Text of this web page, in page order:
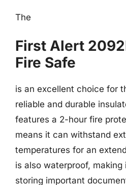
The
First Alert
Fire Safe
is an excellent choice for
reliable and durable
features a 2-hour fire
means it can withstand
temperatures for an
is also waterproof,
storing important